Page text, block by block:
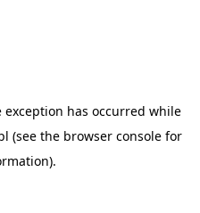
exception has occurred while
(see the browser consolefor